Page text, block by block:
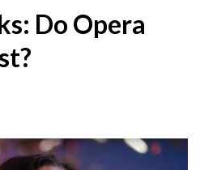
Do Opera